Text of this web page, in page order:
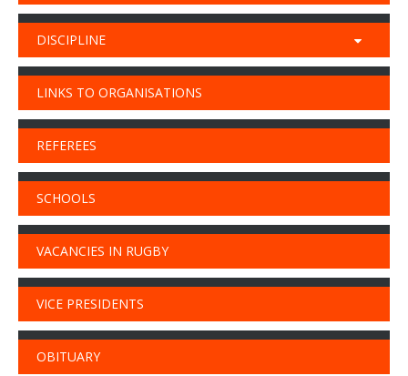
DISCIPLINE
LINKS TO ORGANISATIONS
REFEREES
SCHOOLS
VACANCIES IN RUGBY
VICE PRESIDENTS
OBITUARY